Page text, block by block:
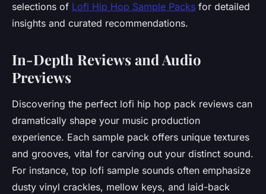
selections of Lofi Hip Hop Sample Packs for detailed
insights and curated recommendations.
In-Depth Reviews and Audio
Previews
Discovering the perfect lofi hip hop pack reviews can
dramatically shape your music production
experience. Each sample pack offers unique textures
and grooves, vital for carving out your distinct sound.
For instance, top lofi sample sounds often emphasize
dusty vinyl crackles, mellow keys, and laid-back